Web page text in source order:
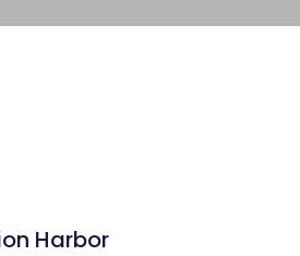
Harbor